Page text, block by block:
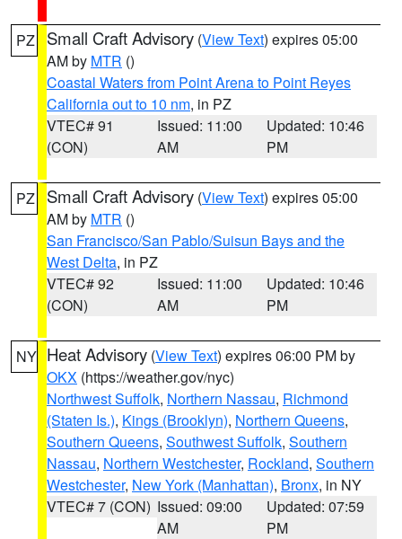
PZ Small Craft Advisory (View Text) expires 05:00
AM by MTR ()
Coastal Waters from Point Arena to Point Reyes
California out to 10 nm, in PZ
VTEC# 91
(CON)
Issued: 11:00
AM
Updated: 10:46
PM
PZ Small Craft Advisory (View Text) expires 05:00
AM by MTR ()
San Francisco/San Pablo/Suisun Bays and the
West Delta, in PZ
VTEC# 92
(CON)
Issued: 11:00
AM
Updated: 10:46
PM
NY Heat Advisory (View Text) expires 06:00 PM by
OKX (https://weather.gov/nyc)
Northwest Suffolk, Northern Nassau, Richmond
(Staten Is.), Kings (Brooklyn), Northern Queens,
Southern Queens, Southwest Suffolk, Southern
Nassau, Northern Westchester, Rockland, Southern
Westchester, New York (Manhattan), Bronx, in NY
VTEC# 7 (CON) Issued: 09:00
AM
Updated: 07:59
PM